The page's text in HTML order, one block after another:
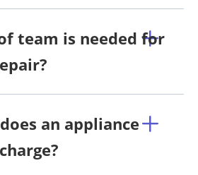
team is needed for
an appliance